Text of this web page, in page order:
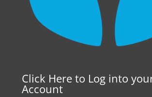
Click Here to Log into
Account